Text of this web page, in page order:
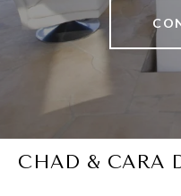
CHAD & CARA